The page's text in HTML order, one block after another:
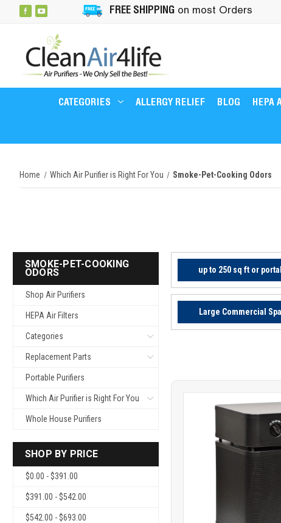
FREE SHIPPING on most Orders
CATEGORIES ALLERGY RELIEF BLOG HEPA
Home Which Air Purifier is Right For You Smoke-Pet-Cooking Odors
SMOKE-PET-COOKING
ODORS
Shop Air Purifiers
HEPA Air Filters
Categories
Replacement Parts
Portable Purifiers
Which Air Purifier is Right For You
Whole House Purifiers
SHOP BY PRICE
$0.00 - $391.00
$391.00 - $542.00
$542.00 - $693.00
up to 250 sq ft or
Large Commercial
Product
comparison